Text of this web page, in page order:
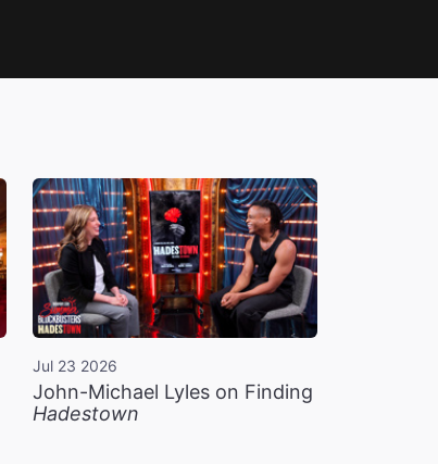
Jul 23 2026
John-Michael Lyles on Finding
Hadestown